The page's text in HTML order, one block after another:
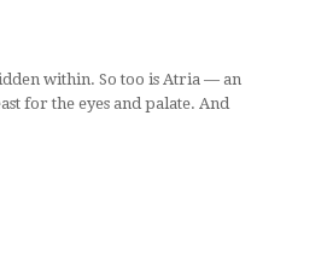
within. So too is Atria — an
for the eyes and palate. And